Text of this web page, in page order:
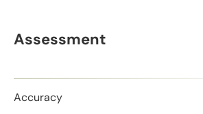
Assessment
Accuracy